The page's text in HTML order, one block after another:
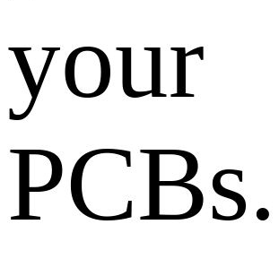
your
PCBs.